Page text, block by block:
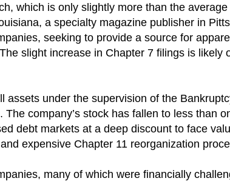
which is only slightly more than the
a specialty magazine publisher in
seeking to provide a source for
slight increase in Chapter 7 filings is likely
under the supervision of the
company’s stock has fallen to less than
debt markets at a deep discount to face
expensive Chapter 11 reorganization
many of which were financially